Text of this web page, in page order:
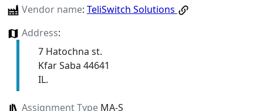
Vendor name: TeliSwitch Solutions
Address:
7 Hatochna st.
Kfar Saba 44641
IL.
Assignment TypeMA-S